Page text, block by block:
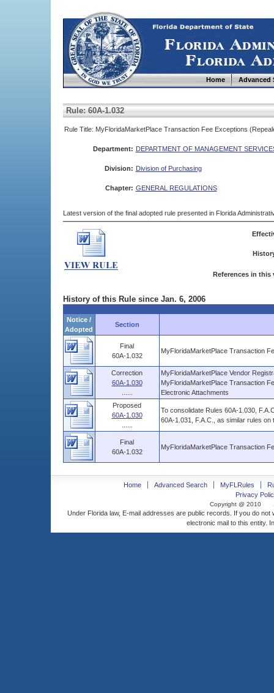
Home Advanced
Rule: 60A-1.032
Rule Title: MyFloridaMarketPlace Transaction Fee Exceptions
Department: DEPARTMENT OF MANAGEMENT
Division: Division of Purchasing
Chapter: GENERAL REGULATIONS
Latest version of the final adopted rule presented in Florida
References in this
History of this Rule since Jan. 6, 2006
Notice /
Adopted
Section
Final
60A-1.032
MyFloridaMarketPlace Transaction
Correction
60A-1.030
MyFloridaMarketPlace Vendor
MyFloridaMarketPlace Transaction
Electronic Attachments
Proposed
60A-1.030
To consolidate Rules 60A-1.030,
60A-1.031, F.A.C., as similar rules
Final
60A-1.032
MyFloridaMarketPlace Transaction
Home Advanced Search MyFLRules
Privacy
Copyright @ 2010
Under Florida law, E-mail addresses are public records. If you do
electronic mail to this entity.